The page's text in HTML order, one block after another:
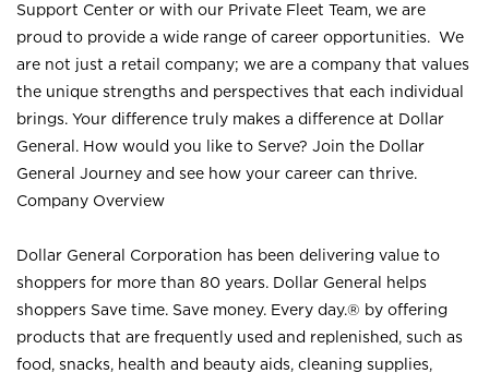
Support Center or with our Private Fleet Team, we are
proud to provide a wide range of career opportunities. We
are not just a retail company; we are a company that values
the unique strengths and perspectives that each individual
brings. Your difference truly makes a difference at Dollar
General. How would you like to Serve? Join the Dollar
General Journey and see how your career can thrive.
Company Overview
Dollar General Corporation has been delivering value to
shoppers for more than 80 years. Dollar General helps
shoppers Save time. Save money. Every day.® by offering
products that are frequently used and replenished, such as
food, snacks, health and beauty aids, cleaning supplies,